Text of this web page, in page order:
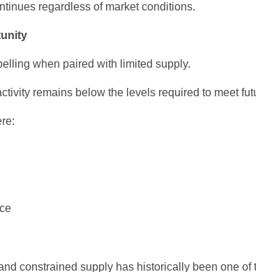
regardless of market conditions.
when paired with limited supply.
remains below the levels required to meet
constrained supply has historically been one of